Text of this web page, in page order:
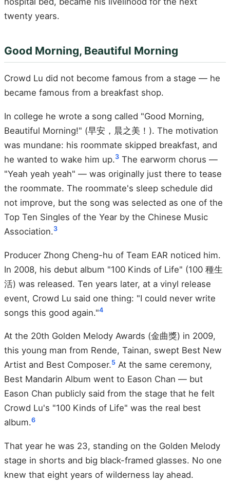
twenty years.
Good Morning, Beautiful Morning
Crowd Lu did not become famous from a stage — he
became famous from a breakfast shop.
In college he wrote a song called "Good Morning,
Beautiful Morning!" (早安，晨之美！). The motivation
was mundane: his roommate skipped breakfast, and
he wanted to wake him up.3 The earworm chorus —
"Yeah yeah yeah" — was originally just there to tease
the roommate. The roommate's sleep schedule did
not improve, but the song was selected as one of the
Top Ten Singles of the Year by the Chinese Music
Association.3
Producer Zhong Cheng-hu of Team EAR noticed him.
In 2008, his debut album "100 Kinds of Life" (100 種生
活) was released. Ten years later, at a vinyl release
event, Crowd Lu said one thing: "I could never write
songs this good again."4
At the 20th Golden Melody Awards (金曲獎) in 2009,
this young man from Rende, Tainan, swept Best New
Artist and Best Composer.5 At the same ceremony,
Best Mandarin Album went to Eason Chan — but
Eason Chan publicly said from the stage that he felt
Crowd Lu's "100 Kinds of Life" was the real best
album.6
That year he was 23, standing on the Golden Melody
stage in shorts and big black-framed glasses. No one
knew that eight years of wilderness lay ahead.